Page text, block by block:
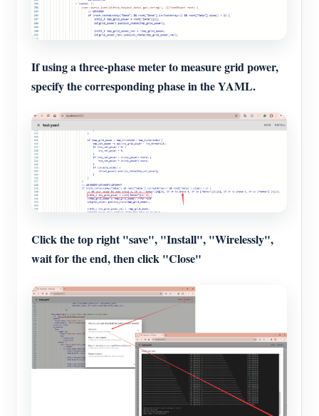
If using a three-phase meter to measure grid power,
specify the corresponding phase in the YAML.
Click the top right "save", "Install", "Wirelessly",
wait for the end, then click "Close"